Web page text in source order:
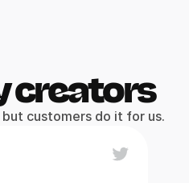
creators
customers do it for us.